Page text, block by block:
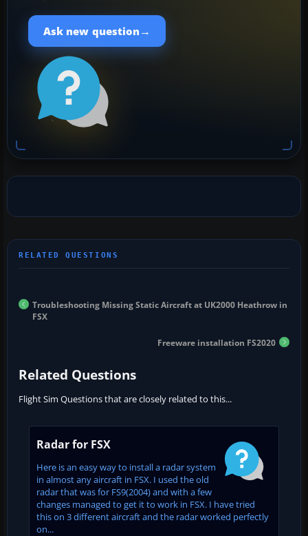
Ask new question →
Troubleshooting Missing Static Aircraft at UK2000 Heathrow in
FSX
Freeware installation FS2020
Related Questions
Flight Sim Questions that are closely related to this...
Radar for FSX
Here is an easy way to install a radar system
in almost any aircraft in FSX. I used the old
radar that was for FS9(2004) and with a few
changes managed to get it to work in FSX. I have tried
this on 3 different aircraft and the radar worked perfectly
on...